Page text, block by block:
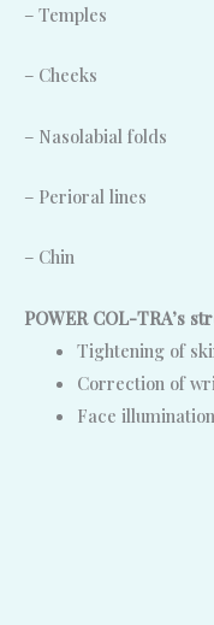
– Temples
– Cheeks
– Nasolabial folds
– Perioral lines
– Chin
POWER COL-TRA’s
Tightening of
Correction of
Face illumination